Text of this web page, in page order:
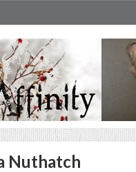
Nuthatch